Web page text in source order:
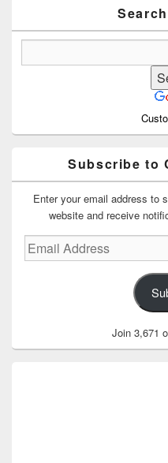
Subscribe to
Enter your email address to
website and receive
Email
Address
Join 3,671